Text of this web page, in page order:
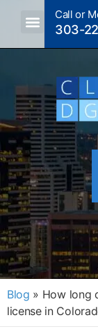
Call or
303-
Blog » How long
license in